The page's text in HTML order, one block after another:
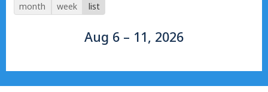
month week list
Aug 6 – 11, 2026